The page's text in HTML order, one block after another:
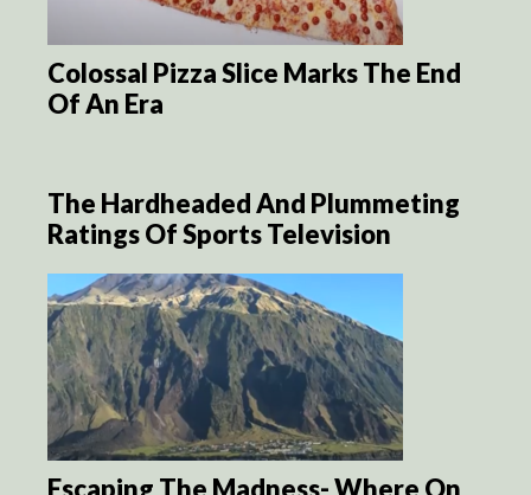
Colossal Pizza Slice Marks The End
Of An Era
The Hardheaded And Plummeting
Ratings Of Sports Television
Escaping The Madness- Where On